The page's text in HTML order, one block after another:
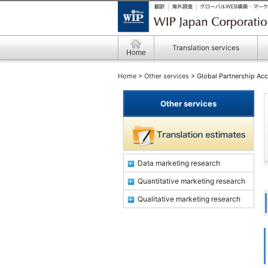
Home
Translation services
Home > Other services > Global Partnership
Other services
Data marketing research
Quantitative marketing research
Qualitative marketing research